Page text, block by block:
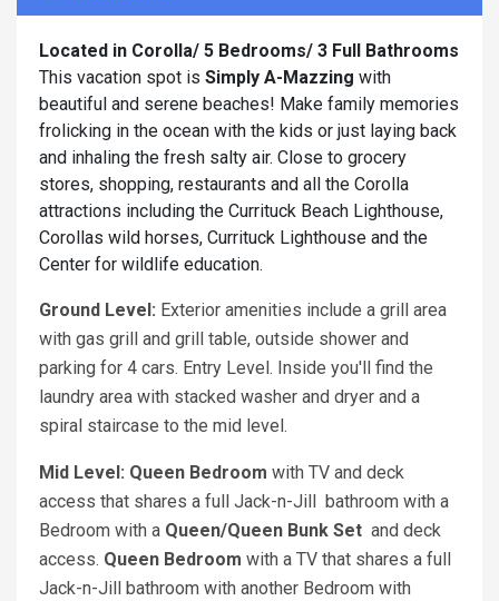
Located in Corolla/ 5 Bedrooms/ 3 Full Bathrooms
This vacation spot is Simply A-Mazzing with
beautiful and serene beaches! Make family memories
frolicking in the ocean with the kids or just laying back
and inhaling the fresh salty air. Close to grocery
stores, shopping, restaurants and all the Corolla
attractions including the Currituck Beach Lighthouse,
Corollas wild horses, Currituck Lighthouse and the
Center for wildlife education.
Ground Level: Exterior amenities include a grill area
with gas grill and grill table, outside shower and
parking for 4 cars. Entry Level. Inside you'll find the
laundry area with stacked washer and dryer and a
spiral staircase to the mid level.
Mid Level: Queen Bedroom with TV and deck
access that shares a full Jack-n-Jill bathroom with a
Bedroom with a Queen/Queen Bunk Set and deck
access. Queen Bedroom with a TV that shares a full
Jack-n-Jill bathroom with another Bedroom with